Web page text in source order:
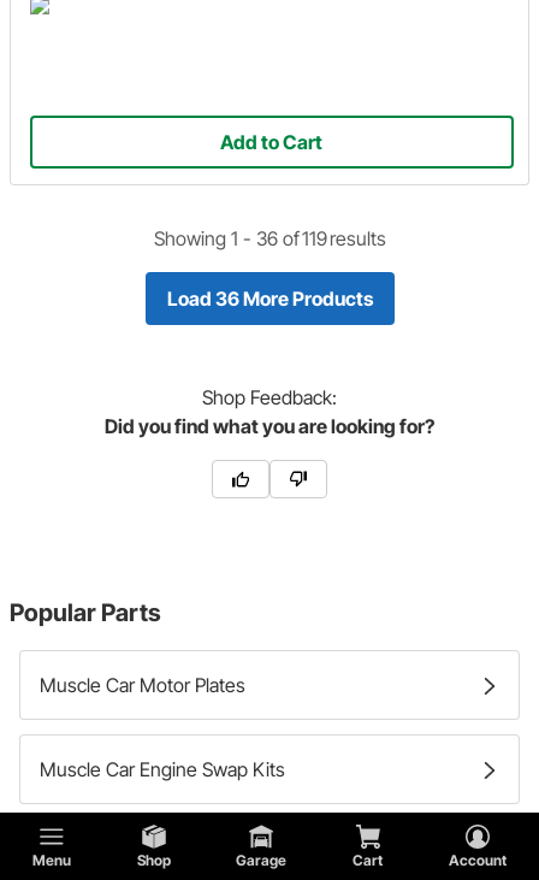
Menu Shop Garage Cart Account
Add to Cart
Showing 1 - 36of119results
Load 36 More Products
Shop Feedback:
Did you find what you are looking for?
Popular Parts
Muscle Car Motor Plates
Muscle Car Engine Swap Kits
Try Shopping by the Make of your Vehicle: